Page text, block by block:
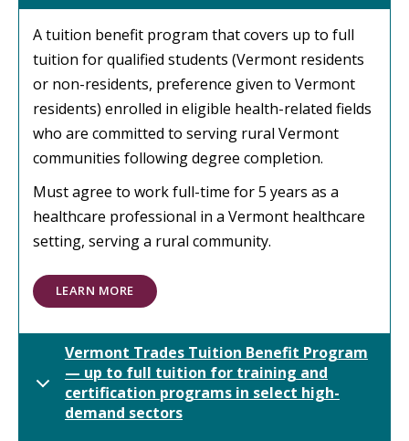
A tuition benefit program that covers up to full
tuition for qualified students (Vermont residents
or non-residents, preference given to Vermont
residents) enrolled in eligible health-related fields
who are committed to serving rural Vermont
communities following degree completion.
Must agree to work full-time for 5 years as a
healthcare professional in a Vermont healthcare
setting, serving a rural community.
LEARN MORE
Vermont Trades Tuition Benefit Program
— up to full tuition for training and
certification programs in select high-
demand sectors